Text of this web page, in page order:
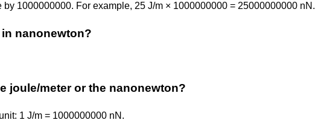
by 1000000000. For example, 25 J/m × 1000000000 = 25000000000 nN.
nanonewton?
joule/meter or the nanonewton?
1 J/m = 1000000000 nN.